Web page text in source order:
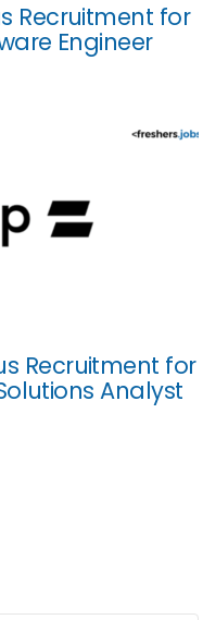
Recruitment for
Engineer
Recruitment for
Analyst